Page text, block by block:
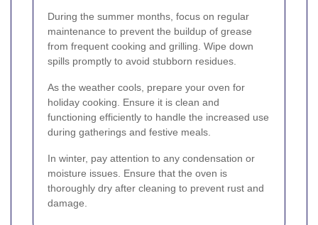
During the summer months, focus on regular
maintenance to prevent the buildup of grease
from frequent cooking and grilling. Wipe down
spills promptly to avoid stubborn residues.
As the weather cools, prepare your oven for
holiday cooking. Ensure it is clean and
functioning efficiently to handle the increased use
during gatherings and festive meals.
In winter, pay attention to any condensation or
moisture issues. Ensure that the oven is
thoroughly dry after cleaning to prevent rust and
damage.